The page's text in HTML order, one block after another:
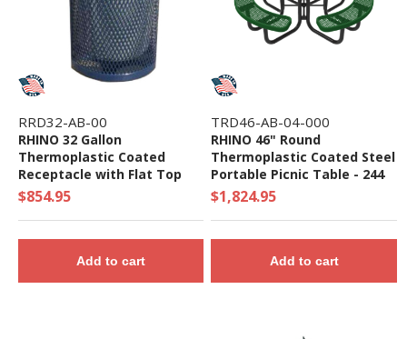
RRD32-AB-00
RHINO 32 Gallon
Thermoplastic Coated
Receptacle with Flat Top
and Liner - Quick Ship
$854.95
Add to cart
TRD46-AB-04-000
RHINO 46" Round
Thermoplastic Coated Steel
Portable Picnic Table - 244
lbs. - Quick Ship
$1,824.95
Add to cart